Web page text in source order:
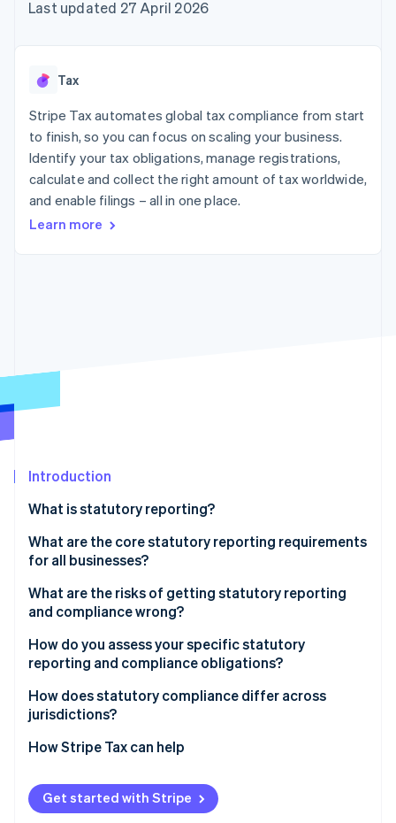
components
Payment
Terminal
payments
Authorization
Boost
Acceptance
optimisations
Link
checkout
Financial
automation
Revenue
Data Pipeline
Data sync
More
See what's ahead
Atlas
Carbon removal
Identity
See how Stripe is building the economic
Watch now
SaaS
AI companies
Creator economy
Gaming
Hospitality, travel and
leisure
Insurance
billing
backed cards
App integrations
Code samples
Contact
Contact sales
Last updated 27 April 2026
Tax
Stripe Tax automates global tax compliance from start
to finish, so you can focus on scaling your business.
Identify your tax obligations, manage registrations,
calculate and collect the right amount of tax worldwide,
and enable filings – all in one place.
Learn more
Introduction
What is statutory reporting?
What are the core statutory reporting requirements
for all businesses?
Company registration and filings
Tax filings and payments
Financial statement requirements
Employment and payroll obligations
Sector-specific requirements
What are the risks of getting statutory reporting
and compliance wrong?
Penalties for late filings
Regulatory review for incomplete filings
Restricted access to credit
Investor due diligence exposure
Compounding risk over time
How do you assess your specific statutory
reporting and compliance obligations?
Entity-level obligations
Tax obligations by jurisdiction
Employment compliance
Data and sector-specific requirements
How does statutory compliance differ across
jurisdictions?
Accounting standards
Tax filing frequency
Audit thresholds
How Stripe Tax can help
Get started with Stripe